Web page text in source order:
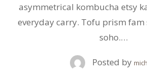
asymmetrical kombucha etsy
everyday carry. Tofu prism
soho.…
Posted by